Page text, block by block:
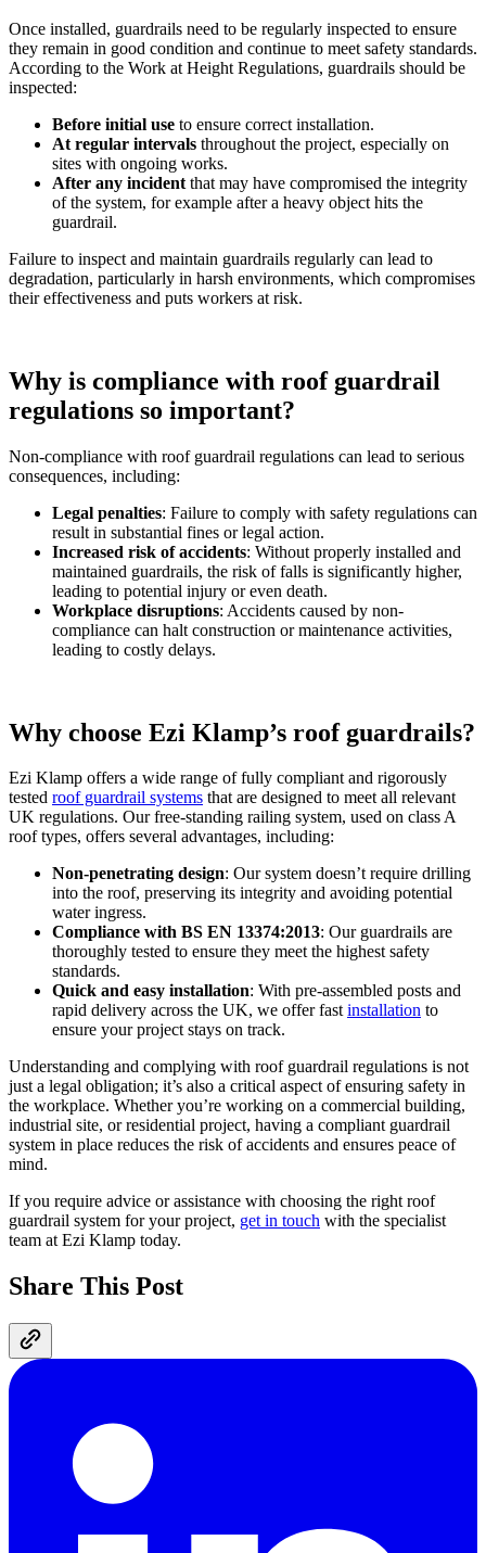
Once installed, guardrails need to be regularly inspected to ensure
they remain in good condition and continue to meet safety standards.
According to the Work at Height Regulations, guardrails should be
inspected:
Before initial use to ensure correct installation.
At regular intervals throughout the project, especially on
sites with ongoing works.
After any incident that may have compromised the integrity
of the system, for example after a heavy object hits the
guardrail.
Failure to inspect and maintain guardrails regularly can lead to
degradation, particularly in harsh environments, which compromises
their effectiveness and puts workers at risk.
Why is compliance with roof guardrail
regulations so important?
Non-compliance with roof guardrail regulations can lead to serious
consequences, including:
Legal penalties: Failure to comply with safety regulations can
result in substantial fines or legal action.
Increased risk of accidents: Without properly installed and
maintained guardrails, the risk of falls is significantly higher,
leading to potential injury or even death.
Workplace disruptions: Accidents caused by non-
compliance can halt construction or maintenance activities,
leading to costly delays.
Why choose Ezi Klamp’s roof guardrails?
Ezi Klamp offers a wide range of fully compliant and rigorously
tested roof guardrail systems that are designed to meet all relevant
UK regulations. Our free-standing railing system, used on class A
roof types, offers several advantages, including:
Non-penetrating design: Our system doesn’t require drilling
into the roof, preserving its integrity and avoiding potential
water ingress.
Compliance with BS EN 13374:2013: Our guardrails are
thoroughly tested to ensure they meet the highest safety
standards.
Quick and easy installation: With pre-assembled posts and
rapid delivery across the UK, we offer fastinstallation to
ensure your project stays on track​.
Understanding and complying with roof guardrail regulations is not
just a legal obligation; it’s also a critical aspect of ensuring safety in
the workplace. Whether you’re working on a commercial building,
industrial site, or residential project, having a compliant guardrail
system in place reduces the risk of accidents and ensures peace of
mind.
If you require advice or assistance with choosing the right roof
guardrail system for your project, get in touch with the specialist
team at Ezi Klamp today.
Share This Post